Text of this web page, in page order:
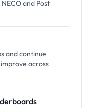
and Post
and continue
across